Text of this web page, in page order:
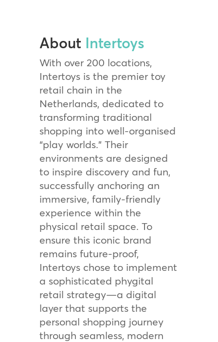
About Intertoys
With over 200 locations,
Intertoys is the premier toy
retail chain in the
Netherlands, dedicated to
transforming traditional
shopping into well-organised
“play worlds.” Their
environments are designed
to inspire discovery and fun,
successfully anchoring an
immersive, family-friendly
experience within the
physical retail space. To
ensure this iconic brand
remains future-proof,
Intertoys chose to implement
a sophisticated phygital
retail strategy—a digital
layer that supports the
personal shopping journey
through seamless, modern